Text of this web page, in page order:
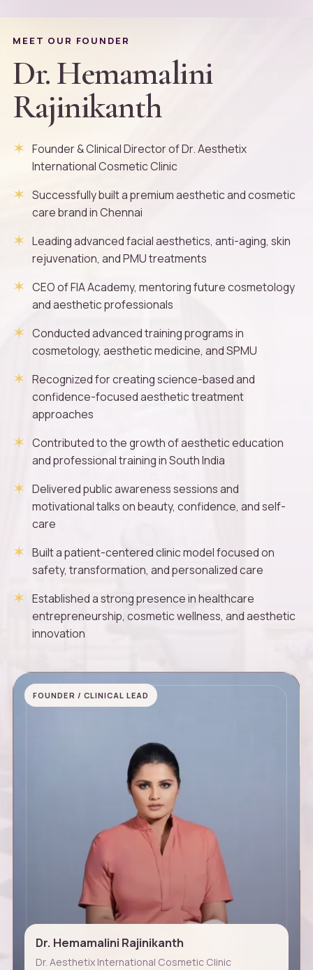
MEET OUR FOUNDER
Dr. Hemamalini
Rajinikanth
Founder & Clinical Director of Dr. Aesthetix
International Cosmetic Clinic
Successfully built a premium aesthetic and cosmetic
care brand in Chennai
Leading advanced facial aesthetics, anti-aging, skin
rejuvenation, and PMU treatments
CEO of FIA Academy, mentoring future cosmetology
and aesthetic professionals
Conducted advanced training programs in
cosmetology, aesthetic medicine, and SPMU
Recognized for creating science-based and
confidence-focused aesthetic treatment
approaches
Contributed to the growth of aesthetic education
and professional training in South India
Delivered public awareness sessions and
motivational talks on beauty, confidence, and self-
care
Built a patient-centered clinic model focused on
safety, transformation, and personalized care
Established a strong presence in healthcare
entrepreneurship, cosmetic wellness, and aesthetic
innovation
FOUNDER / CLINICAL LEAD
Dr. Hemamalini Rajinikanth
Dr. Aesthetix International Cosmetic Clinic